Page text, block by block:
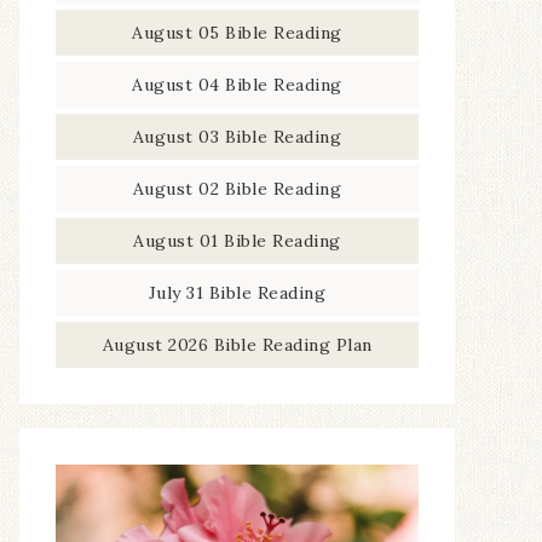
August 05 Bible Reading
August 04 Bible Reading
August 03 Bible Reading
August 02 Bible Reading
August 01 Bible Reading
July 31 Bible Reading
August 2026 Bible Reading Plan